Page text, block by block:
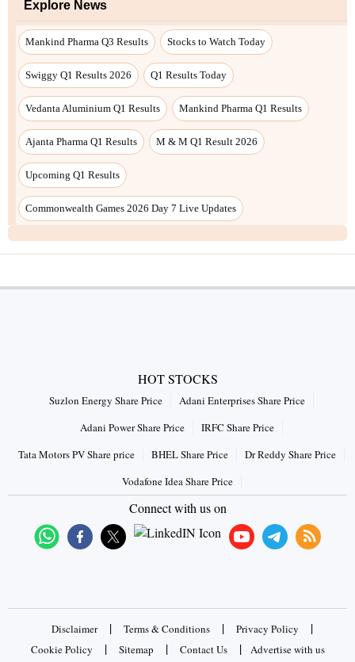
Explore News
Mankind Pharma Q3 Results Stocks to Watch Today
Swiggy Q1 Results 2026 Q1 Results Today
Vedanta Aluminium Q1 Results Mankind Pharma Q1 Results
Ajanta Pharma Q1 Results M & M Q1 Result 2026
Upcoming Q1 Results
Commonwealth Games 2026 Day 7 Live Updates
HOT STOCKS
Suzlon Energy Share Price
Adani Enterprises Share Price
Adani Power Share Price
IRFC Share Price
Tata Motors PV Share price
BHEL Share Price
Dr Reddy Share Price
Vodafone Idea Share Price
Connect with us on
Disclaimer | Terms & Conditions | Privacy Policy |
Cookie Policy | Sitemap | Contact Us | Advertise with us